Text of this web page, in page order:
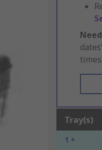
times.
Tray(s)
1 +